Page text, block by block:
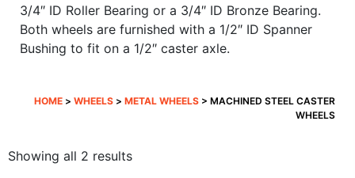
3/4″ ID Roller Bearing or a 3/4″ ID Bronze Bearing.
Both wheels are furnished with a 1/2″ ID Spanner
Bushing to fit on a 1/2″ caster axle.
HOME > WHEELS > METAL WHEELS > MACHINED STEEL CASTER
WHEELS
Showing all 2 resultsSorted